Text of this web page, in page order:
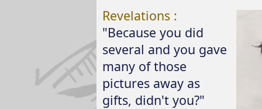
Revelations :
"Because you did
several and you gave
many of those
pictures away as
gifts, didn't you?"